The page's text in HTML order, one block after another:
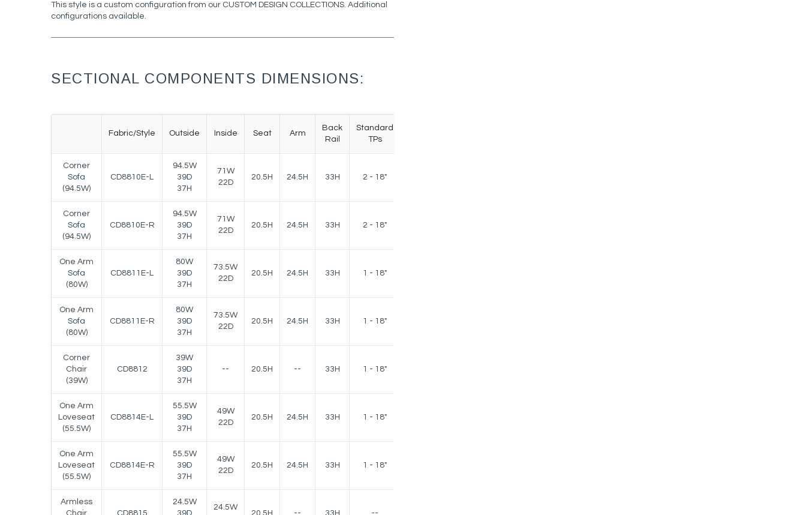
This style is a custom configuration from our CUSTOM DESIGN COLLECTIONS. Additional
configurations available.
SECTIONAL COMPONENTS DIMENSIONS:
Fabric/Style Outside Inside Seat Arm
Back
Rail
Standard
TPs
Corner
Sofa
(94.5W)
CD8810E-L
94.5W
39D
37H
71W
22D
20.5H 24.5H 33H 2 - 18"
Corner
Sofa
(94.5W)
CD8810E-R
94.5W
39D
37H
71W
22D
20.5H 24.5H 33H 2 - 18"
One Arm
Sofa
(80W)
CD8811E-L
80W
39D
37H
73.5W
22D
20.5H 24.5H 33H 1 - 18"
One Arm
Sofa
(80W)
CD8811E-R
80W
39D
37H
73.5W
22D
20.5H 24.5H 33H 1 - 18"
Corner
Chair
(39W)
CD8812
39W
39D
37H
-- 20.5H -- 33H 1 - 18"
One Arm
Loveseat
(55.5W)
CD8814E-L
55.5W
39D
37H
49W
22D
20.5H 24.5H 33H 1 - 18"
One Arm
Loveseat
(55.5W)
CD8814E-R
55.5W
39D
37H
49W
22D
20.5H 24.5H 33H 1 - 18"
Armless
Chair
CD8815
24.5W
39D
24.5W
20.5H -- 33H --